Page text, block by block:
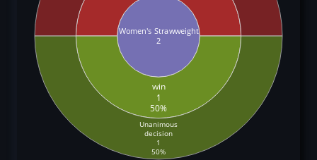
Women's Strawweight
2
win
1
50%
Unanimous
decision
1
50%